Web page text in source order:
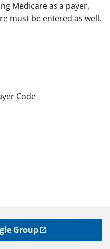
Medicare as a payer,
must be entered as well.
Code
Group